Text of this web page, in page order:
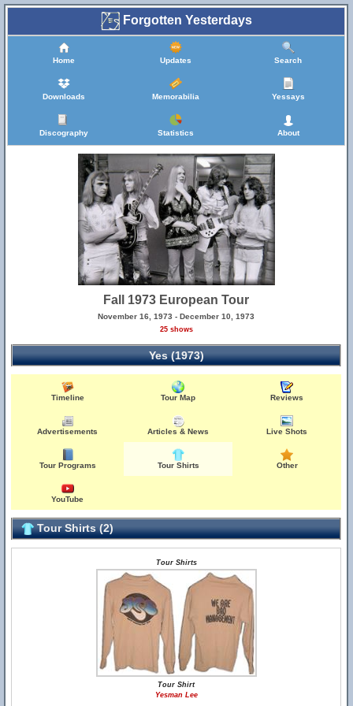
Forgotten Yesterdays
Home Updates Search
Downloads Memorabilia Yessays
Discography Statistics About
Fall 1973 European Tour
November 16, 1973 - December 10, 1973
25 shows
Yes (1973)
Timeline Tour Map Reviews
Advertisements Articles & News Live Shots
Tour Programs Tour Shirts Other
YouTube
Tour Shirts (2)
Tour Shirts
Tour Shirt
Yesman Lee